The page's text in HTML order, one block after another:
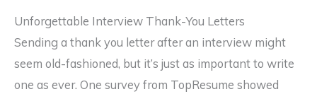
Unforgettable Interview Thank-You Letters
Sending a thank you letter after an interview might
seem old-fashioned, but it’s just as important to write
one as ever. One survey from TopResume showed